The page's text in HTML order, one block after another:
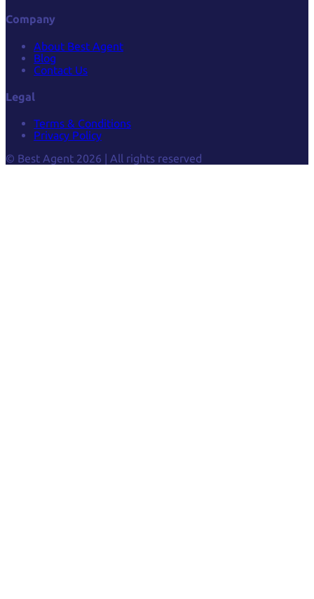
Company
About Best Agent
Blog
Contact Us
Legal
Terms & Conditions
Privacy Policy
© Best Agent 2026 | All rights reserved